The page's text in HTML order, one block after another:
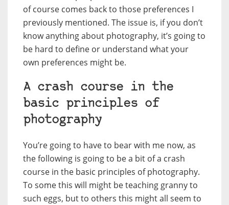
of course comes back to those preferences I
previously mentioned. The issue is, if you don’t
know anything about photography, it’s going to
be hard to define or understand what your
own preferences might be.
A crash course in the
basic principles of
photography
You’re going to have to bear with me now, as
the following is going to be a bit of a crash
course in the basic principles of photography.
To some this will might be teaching granny to
such eggs, but to others this might all seem to